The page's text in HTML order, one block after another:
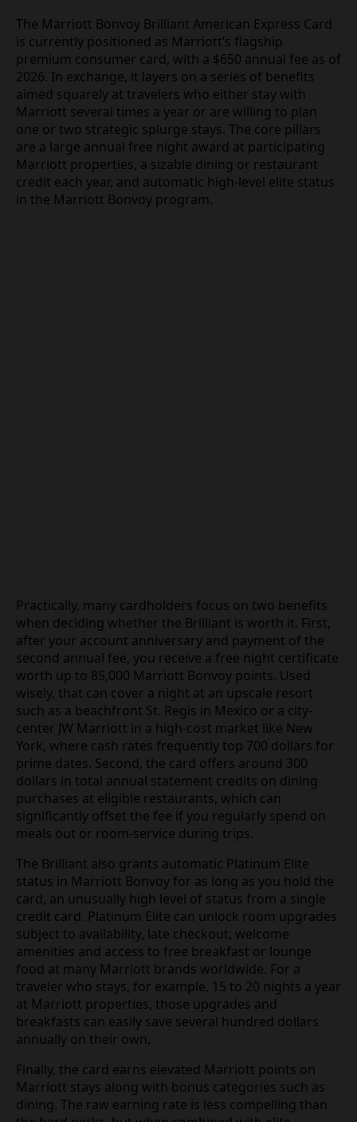
The Marriott Bonvoy Brilliant American Express Card
is currently positioned as Marriott’s flagship
premium consumer card, with a $650 annual fee as of
2026. In exchange, it layers on a series of benefits
aimed squarely at travelers who either stay with
Marriott several times a year or are willing to plan
one or two strategic splurge stays. The core pillars
are a large annual free night award at participating
Marriott properties, a sizable dining or restaurant
credit each year, and automatic high-level elite status
in the Marriott Bonvoy program.
Practically, many cardholders focus on two benefits
when deciding whether the Brilliant is worth it. First,
after your account anniversary and payment of the
second annual fee, you receive a free night certificate
worth up to 85,000 Marriott Bonvoy points. Used
wisely, that can cover a night at an upscale resort
such as a beachfront St. Regis in Mexico or a city-
center JW Marriott in a high-cost market like New
York, where cash rates frequently top 700 dollars for
prime dates. Second, the card offers around 300
dollars in total annual statement credits on dining
purchases at eligible restaurants, which can
significantly offset the fee if you regularly spend on
meals out or room-service during trips.
The Brilliant also grants automatic Platinum Elite
status in Marriott Bonvoy for as long as you hold the
card, an unusually high level of status from a single
credit card. Platinum Elite can unlock room upgrades
subject to availability, late checkout, welcome
amenities and access to free breakfast or lounge
food at many Marriott brands worldwide. For a
traveler who stays, for example, 15 to 20 nights a year
at Marriott properties, those upgrades and
breakfasts can easily save several hundred dollars
annually on their own.
Finally, the card earns elevated Marriott points on
Marriott stays along with bonus categories such as
dining. The raw earning rate is less compelling than